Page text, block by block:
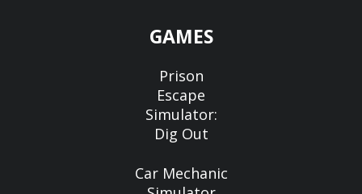
GAMES
Prison
Escape
Simulator:
Dig Out
Car Mechanic